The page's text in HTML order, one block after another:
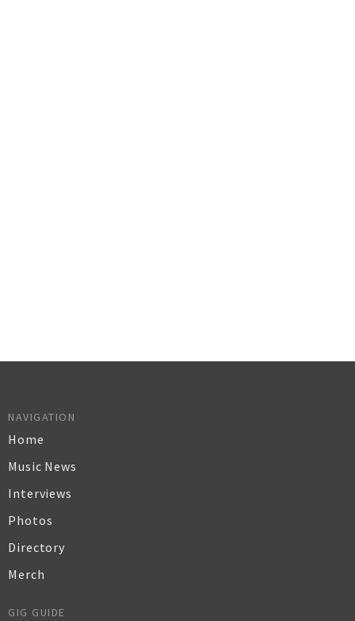
NAVIGATION
Home
Music News
Interviews
Photos
Directory
Merch
GIG GUIDE